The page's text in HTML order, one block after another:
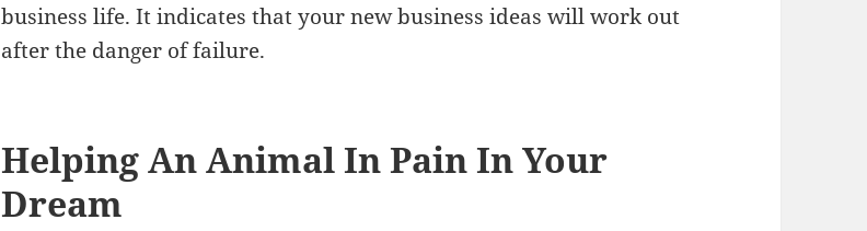
business life. It indicates that your new business ideas will work out
after the danger of failure.
Helping An Animal In Pain In Your
Dream